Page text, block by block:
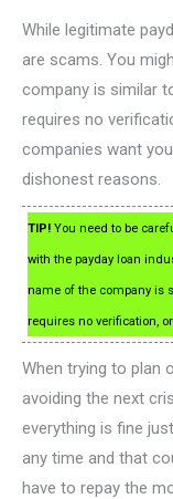
While legitimate
are scams. You
company is similar
requires no
companies want
dishonest reasons.
TIP! You need to be
with the payday loan
name of the company is
requires no verification,
When trying to plan
avoiding the next
everything is fine
any time and that
have to repay the